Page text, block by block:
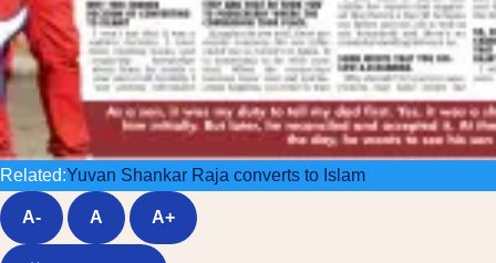
Related:Yuvan Shankar Raja converts to Islam
A- A A+